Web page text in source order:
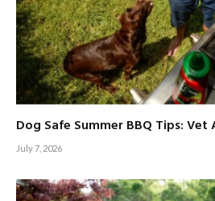
Dog Safe Summer BBQ Tips: Vet
July 7, 2026